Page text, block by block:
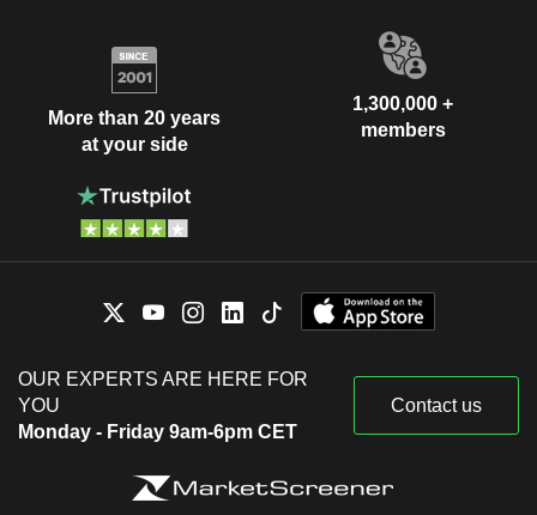
More than 20 years
at your side
1,300,000 +
members
OUR EXPERTS ARE HERE FOR
YOU
Monday - Friday 9am-6pm CET
Contact us